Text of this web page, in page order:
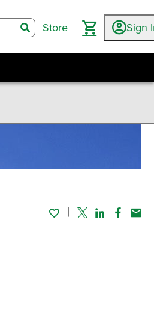
searchStore Sign
TwitterLinked In